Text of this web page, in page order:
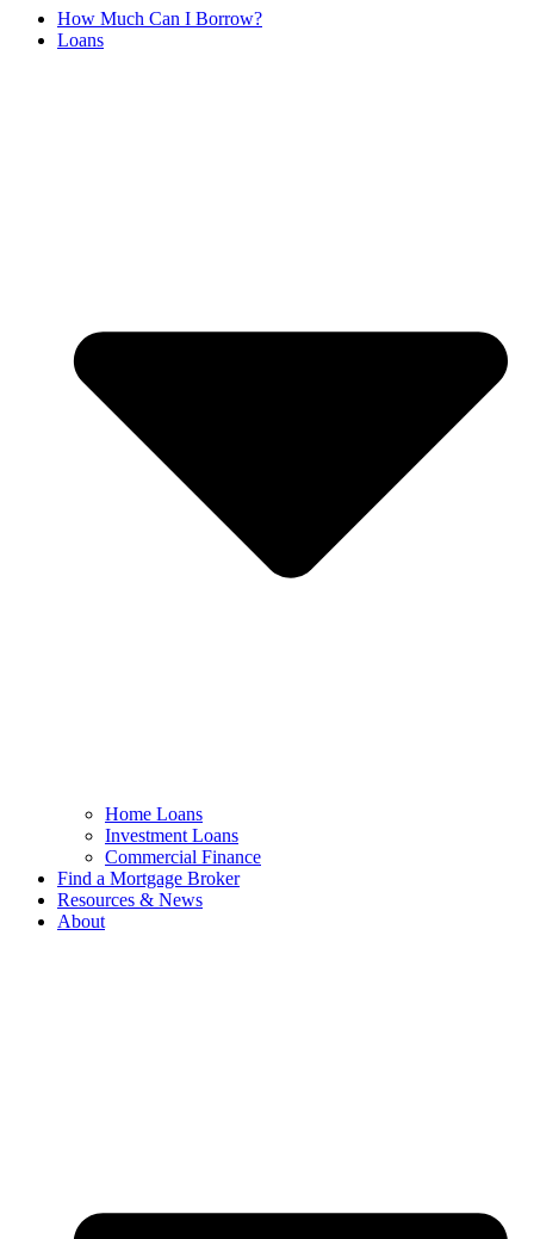
How Much Can I Borrow?
Loans
Home Loans
Investment Loans
Commercial Finance
Find a Mortgage Broker
Resources & News
About